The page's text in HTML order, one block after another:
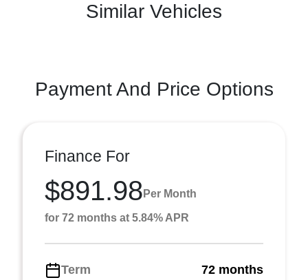
Similar Vehicles
Payment And Price Options
Finance For
$891.98 Per Month
for 72 months at 5.84% APR
Term 72 months